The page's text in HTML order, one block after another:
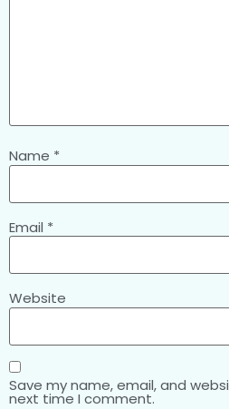
Name *
Email *
Website
Save my name, email, and
next time I comment.